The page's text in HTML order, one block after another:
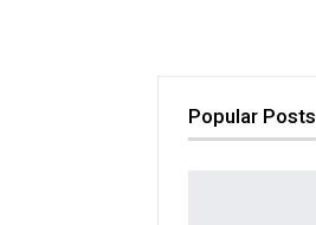
Popular Posts